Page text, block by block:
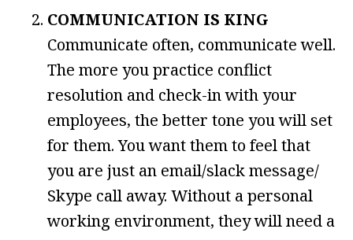
COMMUNICATION IS KING
Communicate often, communicate well.
The more you practice conflict
resolution and check-in with your
employees, the better tone you will set
for them. You want them to feel that
you are just an email/slack message/
Skype call away. Without a personal
working environment, they will need a